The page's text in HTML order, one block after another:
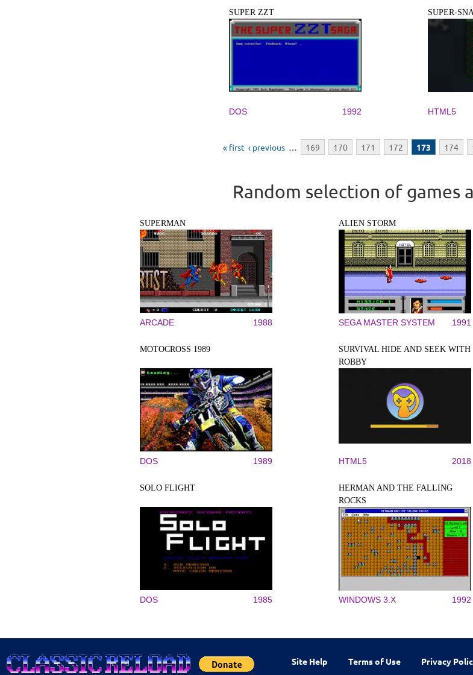
SUPER ZZT
DOS 1992
SUPER-
HTML5
Pages
« first ‹ previous … 169 170 171 172 173 174
Random selection of games
SUPERMAN
ARCADE 1988
ALIEN STORM
SEGA MASTER SYSTEM 1991
MOTOCROSS 1989
DOS 1989
SURVIVAL HIDE AND SEEK WITH
ROBBY
HTML5 2018
SOLO FLIGHT
DOS 1985
HERMAN AND THE FALLING
ROCKS
WINDOWS 3.X 1992
Site Help Terms of Use Privacy